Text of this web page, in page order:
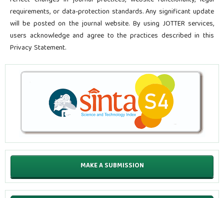
requirements, or data-protection standards. Any significant update
will be posted on the journal website. By using JOTTER services,
users acknowledge and agree to the practices described in this
Privacy Statement.
MAKE A SUBMISSION